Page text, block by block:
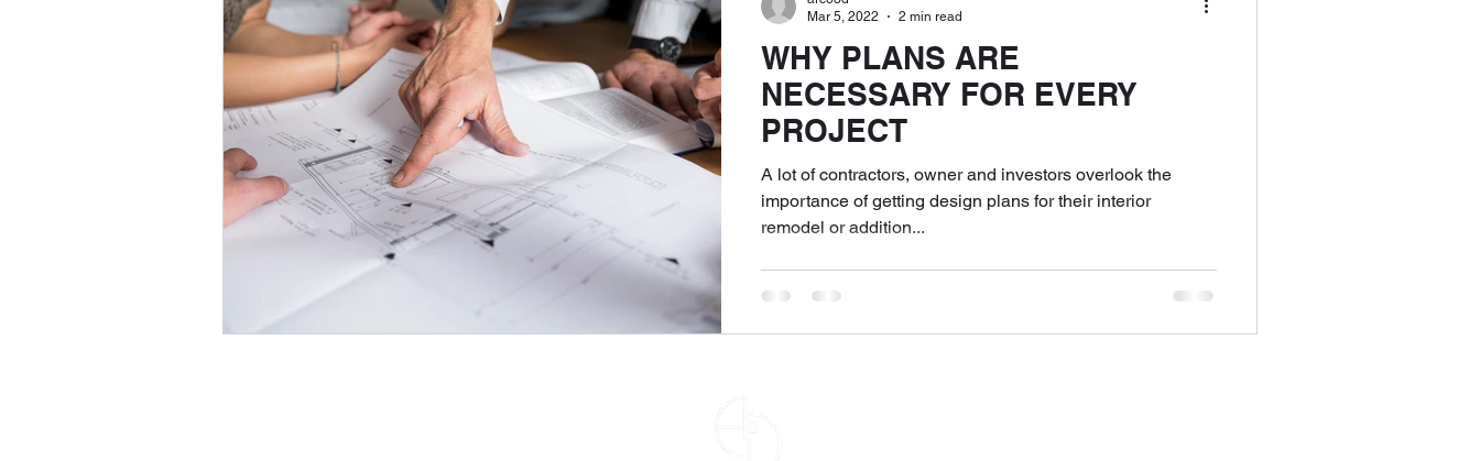
WHY PLANS ARE
NECESSARY FOR EVERY
PROJECT
A lot of contractors, owner and investors overlook the
importance of getting design plans for their interior
remodel or addition...
Mar 5, 2022
2 min read